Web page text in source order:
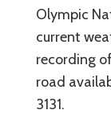
Olympic
current
recording
road
3131.